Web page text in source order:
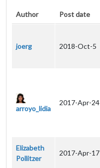
Author Post date
joerg 2018-Oct-5
arroyo_lidia
2017-Apr-24
Elizabeth
Pollitzer
2017-Apr-17